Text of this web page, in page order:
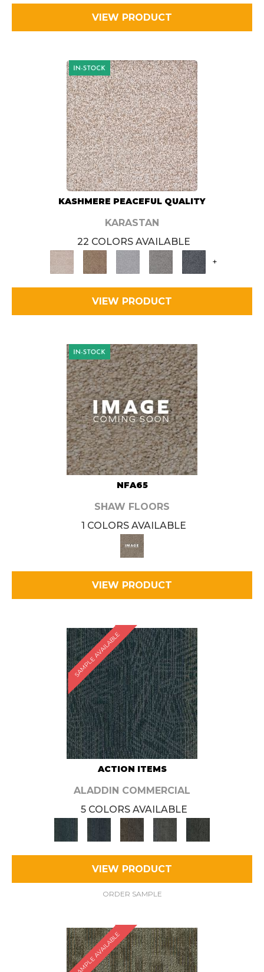
VIEW PRODUCT
KASHMERE PEACEFUL QUALITY
KARASTAN
22 COLORS AVAILABLE
+
VIEW PRODUCT
NFA65
SHAW FLOORS
1 COLORS AVAILABLE
VIEW PRODUCT
SAMPLE AVAILABLE
ACTION ITEMS
ALADDIN COMMERCIAL
5 COLORS AVAILABLE
VIEW PRODUCT
ORDER SAMPLE
SAMPLE AVAILABLE